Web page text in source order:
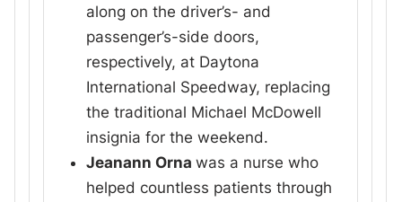
along on the driver’s- and
passenger’s-side doors,
respectively, at Daytona
International Speedway, replacing
the traditional Michael McDowell
insignia for the weekend.
Jeanann Ornawas a nurse who
helped countless patients through